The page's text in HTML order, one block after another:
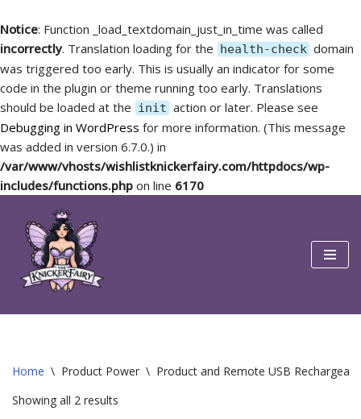
Notice: Function _load_textdomain_just_in_time was called
incorrectly. Translation loading for the health-check domain
was triggered too early. This is usually an indicator for some
code in the plugin or theme running too early. Translations
should be loaded at the init action or later. Please see
Debugging in WordPress for more information. (This message
was added in version 6.7.0.) in
/var/www/vhosts/wishlistknickerfairy.com/httpdocs/wp-
includes/functions.php on line 6170
Skip
content
Home \ Product Power \ Product and Remote USB
Showing all 2 results